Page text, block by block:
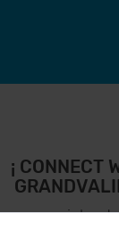
¡ CONNECT
on social